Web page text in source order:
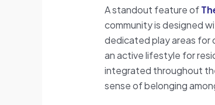
A standout feature of
community is designed
dedicated play areas for
an active lifestyle for
integrated throughout
sense of belonging